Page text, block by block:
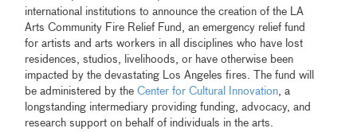
international institutions to announce the creation of the LA
Arts Community Fire Relief Fund, an emergency relief fund
for artists and arts workers in all disciplines who have lost
residences, studios, livelihoods, or have otherwise been
impacted by the devastating Los Angeles fires. The fund will
be administered by theCenter for Cultural Innovation, a
longstanding intermediary providing funding, advocacy, and
research support on behalf of individuals in the arts.